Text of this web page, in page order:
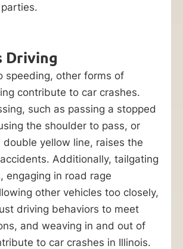
Driving
speeding, other forms of
contribute to car crashes.
such as passing a stopped
the shoulder to pass, or
double yellow line, raises the
Additionally, tailgating
engaging in road rage
other vehicles too closely,
driving behaviors to meet
and weaving in and out of
to car crashes in Illinois.